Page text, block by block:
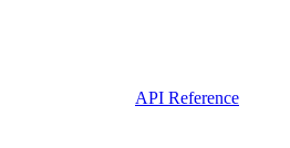
API Reference